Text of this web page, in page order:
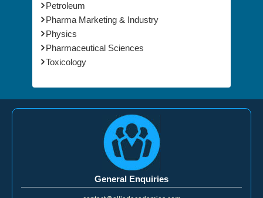
Petroleum
Pharma Marketing & Industry
Physics
Pharmaceutical Sciences
Toxicology
General Enquiries